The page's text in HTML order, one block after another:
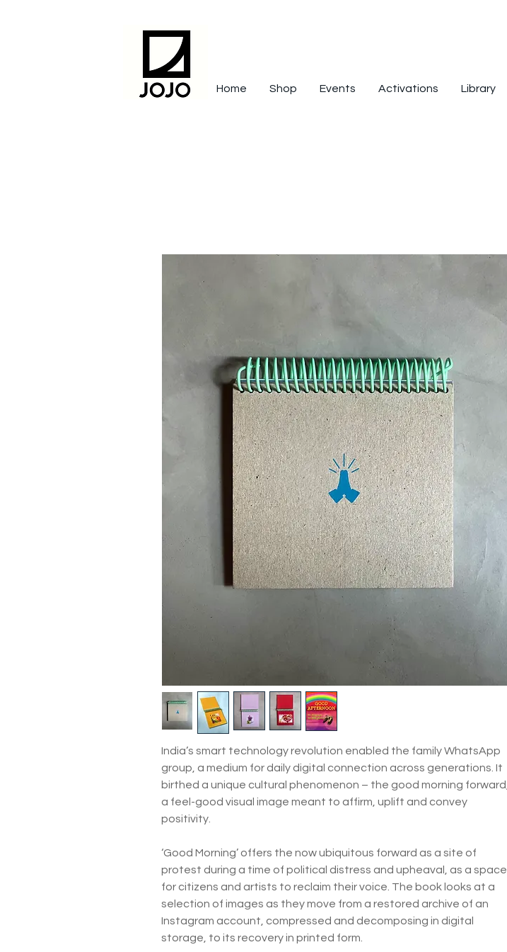
Home Shop Events Activations Library
India’s smart technology revolution enabled the family WhatsApp
group, a medium for daily digital connection across generations. It
birthed a unique cultural phenomenon – the good morning forward,
a feel-good visual image meant to affirm, uplift and convey
positivity.
‘Good Morning’ offers the now ubiquitous forward as a site of
protest during a time of political distress and upheaval, as a space
for citizens and artists to reclaim their voice. The book looks at a
selection of images as they move from a restored archive of an
Instagram account, compressed and decomposing in digital
storage, to its recovery in printed form.